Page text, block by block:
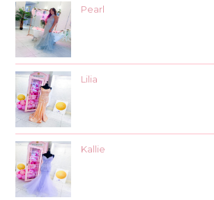
Pearl
Lilia
Kallie